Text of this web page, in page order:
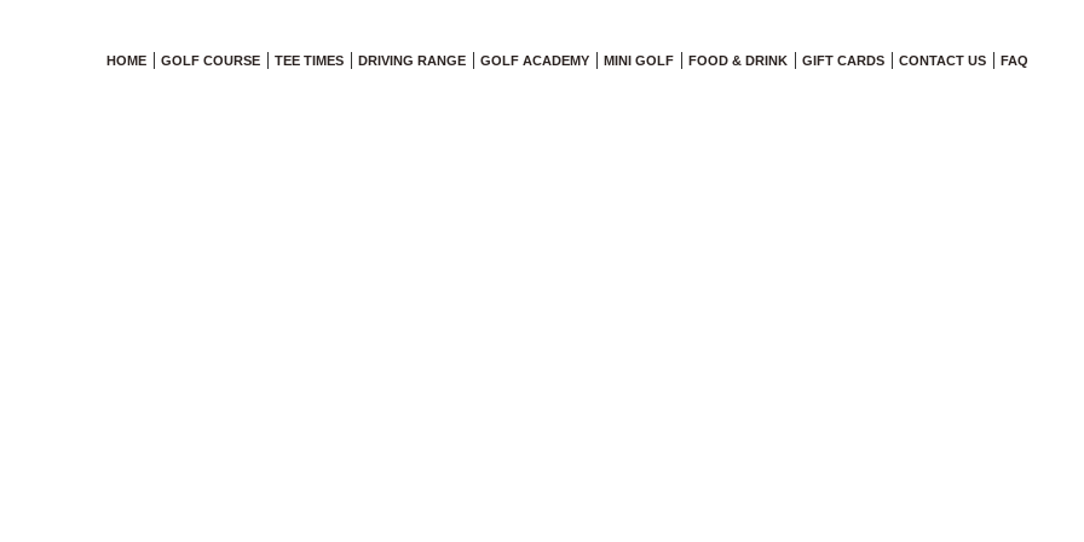
HOME GOLF COURSE TEE TIMES DRIVING RANGE GOLF ACADEMY MINI GOLF FOOD & DRINK GIFT CARDS CONTACT US FAQ